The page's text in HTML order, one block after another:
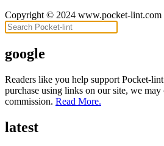
Copyright © 2024 www.pocket-lint.com
google
Readers like you help support Pocket-
purchase using links on our site, we may
commission. Read More.
latest